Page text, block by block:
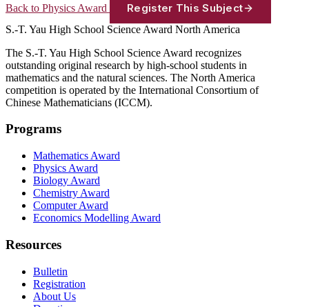
Back to Physics Award Register This Subject
S.-T. Yau High School Science Award North America
The S.-T. Yau High School Science Award recognizes
outstanding original research by high-school students in
mathematics and the natural sciences. The North America
competition is operated by the International Consortium of
Chinese Mathematicians (ICCM).
Programs
Mathematics Award
Physics Award
Biology Award
Chemistry Award
Computer Award
Economics Modelling Award
Resources
Bulletin
Registration
About Us